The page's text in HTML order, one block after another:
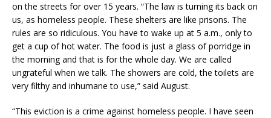
on the streets for over 15 years. “The law is turning its back on
us, as homeless people. These shelters are like prisons. The
rules are so ridiculous. You have to wake up at 5 a.m., only to
get a cup of hot water. The food is just a glass of porridge in
the morning and that is for the whole day. We are called
ungrateful when we talk. The showers are cold, the toilets are
very filthy and inhumane to use,” said August.
“This eviction is a crime against homeless people. I have seen